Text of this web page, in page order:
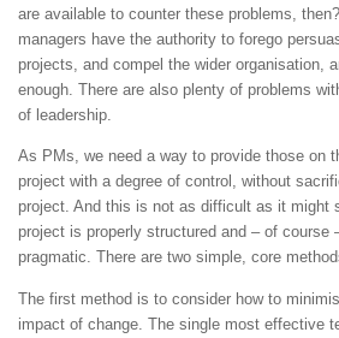
are available to counter these problems,
managers have the authority to forego
projects, and compel the wider organisation,
enough. There are also plenty of problems
of leadership.
As PMs, we need a way to provide those on
project with a degree of control, without
project. And this is not as difficult as it might
project is properly structured and – of course
pragmatic. There are two simple, core
The first method is to consider how to
impact of change. The single most effective